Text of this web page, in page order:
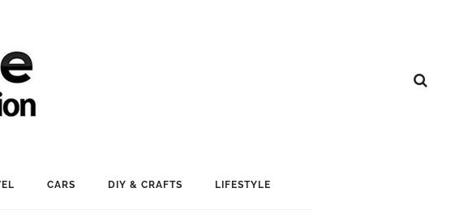
CARS DIY & CRAFTS LIFESTYLE